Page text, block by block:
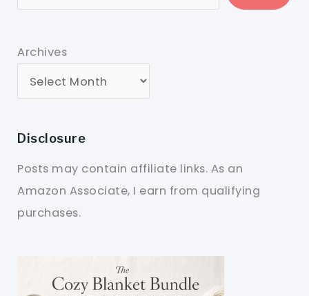
Archives
Disclosure
Posts may contain affiliate links. As an
Amazon Associate, I earn from qualifying
purchases.